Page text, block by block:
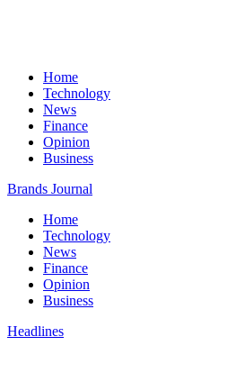
Home
Technology
News
Finance
Opinion
Business
Brands Journal
Home
Technology
News
Finance
Opinion
Business
Headlines